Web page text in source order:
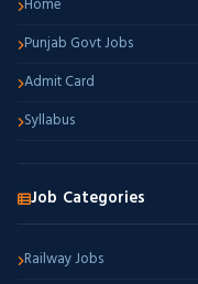
Home
Punjab Govt Jobs
Admit Card
Syllabus
Job Categories
Railway Jobs